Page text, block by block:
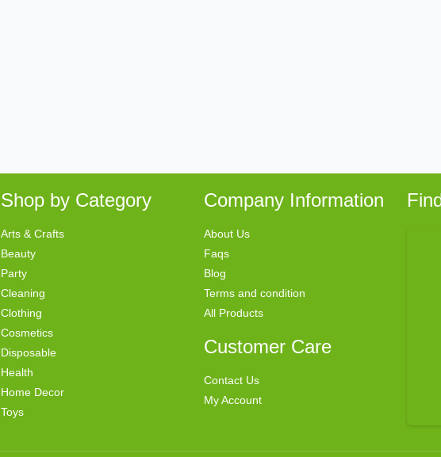
Shop by Category
Arts & Crafts
Beauty
Party
Cleaning
Clothing
Cosmetics
Disposable
Health
Home Decor
Toys
Company Information
About Us
Faqs
Blog
Terms and condition
All Products
Customer Care
Contact Us
My Account